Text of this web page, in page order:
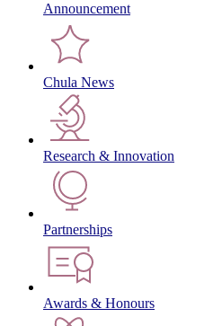
Announcement
Chula News
Research & Innovation
Partnerships
Awards & Honours